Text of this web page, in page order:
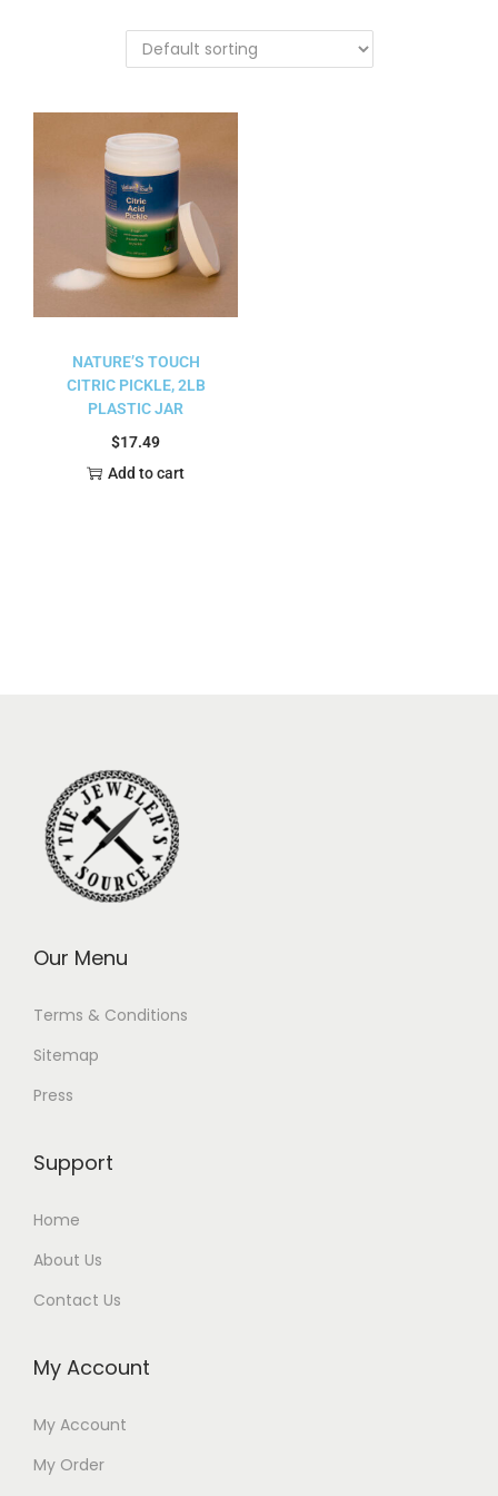
NATURE’S TOUCH
CITRIC PICKLE, 2LB
PLASTIC JAR
$17.49
Add to cart
Our Menu
Terms & Conditions
Sitemap
Press
Support
Home
About Us
Contact Us
My Account
My Account
My Order